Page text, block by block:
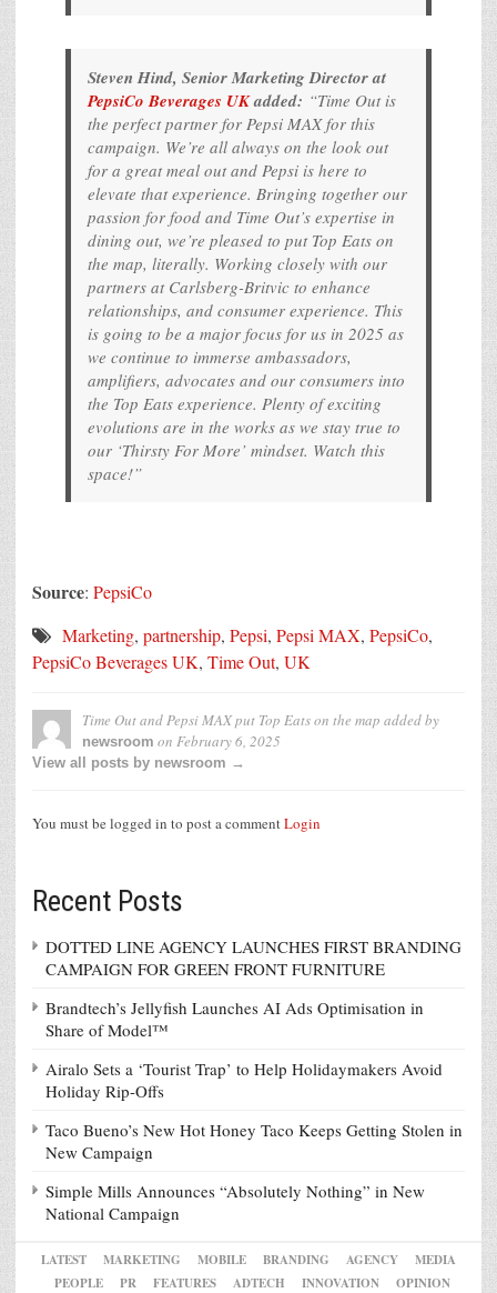
Steven Hind, Senior Marketing Director at
PepsiCo Beverages UKadded: “Time Out is
the perfect partner for Pepsi MAX for this
campaign. We’re all always on the look out
for a great meal out and Pepsi is here to
elevate that experience. Bringing together our
passion for food and Time Out’s expertise in
dining out, we’re pleased to put Top Eats on
the map, literally. Working closely with our
partners at Carlsberg-Britvic to enhance
relationships, and consumer experience. This
is going to be a major focus for us in 2025 as
we continue to immerse ambassadors,
amplifiers, advocates and our consumers into
the Top Eats experience. Plenty of exciting
evolutions are in the works as we stay true to
our ‘Thirsty For More’ mindset. Watch this
space!”
Source: PepsiCo
Marketing, partnership, Pepsi, Pepsi MAX, PepsiCo,
PepsiCo Beverages UK, Time Out, UK
Time Out and Pepsi MAX put Top Eats on the map added by
newsroom on February 6, 2025
View all posts by newsroom →
You must be logged in to post a commentLogin
Recent Posts
DOTTED LINE AGENCY LAUNCHES FIRST BRANDING
CAMPAIGN FOR GREEN FRONT FURNITURE
Brandtech’s Jellyfish Launches AI Ads Optimisation in
Share of Model™
Airalo Sets a ‘Tourist Trap’ to Help Holidaymakers Avoid
Holiday Rip-Offs
Taco Bueno’s New Hot Honey Taco Keeps Getting Stolen in
New Campaign
Simple Mills Announces “Absolutely Nothing” in New
National Campaign
LATEST MARKETING MOBILE BRANDING AGENCY
MEDIA
PEOPLE
PR FEATURES ADTECH INNOVATION OPINION